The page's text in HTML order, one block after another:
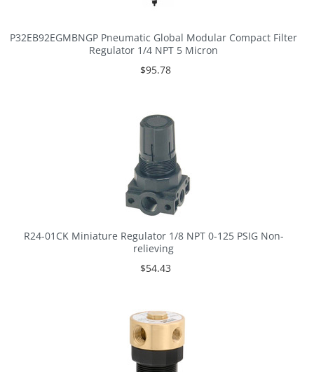
P32EB92EGMBNGP Pneumatic Global Modular Compact Filter
Regulator 1/4 NPT 5 Micron
$95.78
R24-01CK Miniature Regulator 1/8 NPT 0-125 PSIG Non-
relieving
$54.43